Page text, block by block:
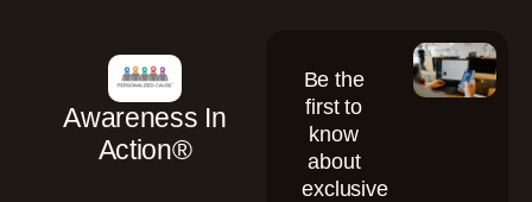
Awareness In
Action®
Be the
first to
know
about
exclusive